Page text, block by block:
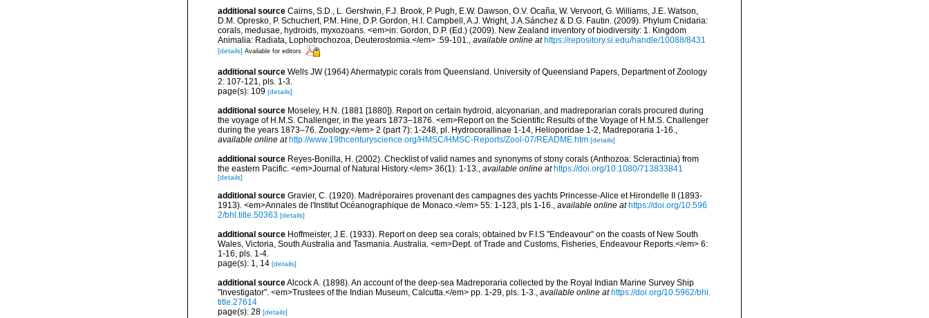
additional source Cairns, S.D., L. Gershwin, F.J. Brook, P. Pugh, E.W. Dawson, O.V. Ocaña, W. Vervoort, G. Williams, J.E. Watson,
D.M. Opresko, P. Schuchert, P.M. Hine, D.P. Gordon, H.I. Campbell, A.J. Wright, J.A.Sánchez & D.G. Fautin. (2009). Phylum Cnidaria:
corals, medusae, hydroids, myxozoans. <em>in: Gordon, D.P. (Ed.) (2009). New Zealand inventory of biodiversity: 1. Kingdom
Animalia: Radiata, Lophotrochozoa, Deuterostomia.</em> :59-101., available online at https://repository.si.edu/handle/10088/8431
[details] Available for editors
additional source Wells JW (1964) Ahermatypic corals from Queensland. University of Queensland Papers, Department of Zoology
2: 107-121, pls. 1-3.
page(s): 109 [details]
additional source Moseley, H.N. (1881 [1880]). Report on certain hydroid, alcyonarian, and madreporarian corals procured during
the voyage of H.M.S. Challenger, in the years 1873–1876. <em>Report on the Scientific Results of the Voyage of H.M.S. Challenger
during the years 1873–76. Zoology.</em> 2 (part 7): 1-248, pl. Hydrocorallinae 1-14, Helioporidae 1-2, Madreporaria 1-16.,
available online at http://www.19thcenturyscience.org/HMSC/HMSC-Reports/Zool-07/README.htm [details]
additional source Reyes-Bonilla, H. (2002). Checklist of valid names and synonyms of stony corals (Anthozoa: Scleractinia) from
the eastern Pacific. <em>Journal of Natural History.</em> 36(1): 1-13., available online at https://doi.org/10.1080/713833841
[details]
additional source Gravier, C. (1920). Madréporaires provenant des campagnes des yachts Princesse-Alice et Hirondelle II (1893-
1913). <em>Annales de l'Institut Océanographique de Monaco.</em> 55: 1-123, pls 1-16., available online at https://doi.org/10.596
2/bhl.title.50363 [details]
additional source Hoffmeister, J.E. (1933). Report on deep sea corals; obtained bv F.I.S "Endeavour" on the coasts of New South
Wales, Victoria, South Australia and Tasmania. Australia. <em>Dept. of Trade and Customs, Fisheries, Endeavour Reports.</em> 6:
1-16, pls. 1-4.
page(s): 1, 14 [details]
additional sourceAlcock A. (1898). An account of the deep-sea Madreporaria collected by the Royal Indian Marine Survey Ship
"Investigator". <em>Trustees of the Indian Museum, Calcutta.</em> pp. 1-29, pls. 1-3., available online at https://doi.org/10.5962/bhl.
title.27614
page(s): 28 [details]